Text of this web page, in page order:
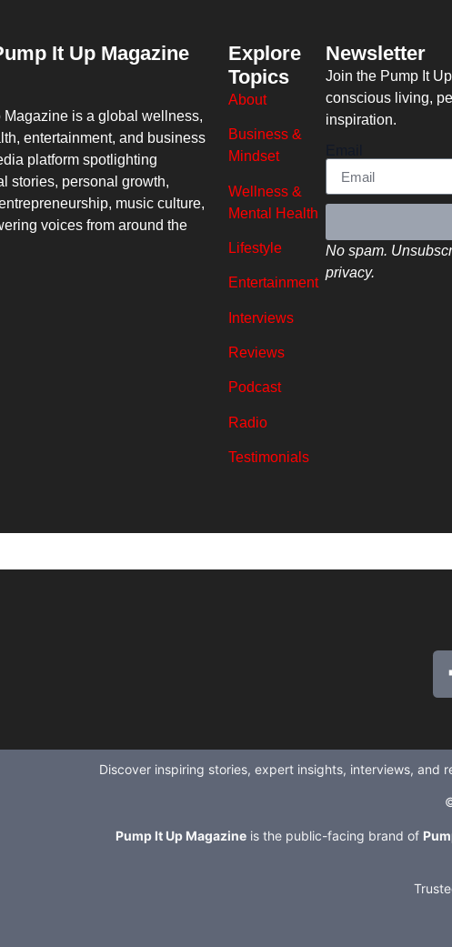
It Up Magazine
Magazine is a global wellness,
entertainment, and business
platform spotlighting
stories, personal growth,
music culture,
voices from around the
Explore
Topics
About
Business &
Mindset
Wellness &
Mental Health
Lifestyle
Entertainment
Interviews
Reviews
Podcast
Radio
Testimonials
Newsletter
Join the Pump It
conscious living,
inspiration.
No spam.
privacy.
Discover inspiring stories, expert insights, interviews, and
Pump It Up Magazineis the public-facing brand of